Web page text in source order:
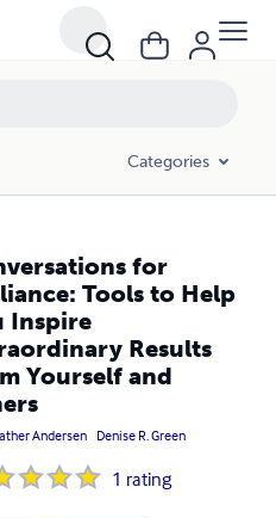
Categories
for
Tools to Help
Inspire
Results
Yourself and
Andersen Denise R. Green
1 rating
Help You Inspire Extraordinary